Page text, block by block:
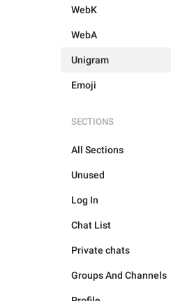
WebK
WebA
Unigram
Emoji
SECTIONS
All Sections
Unused
Log In
Chat List
Private chats
Groups And Channels